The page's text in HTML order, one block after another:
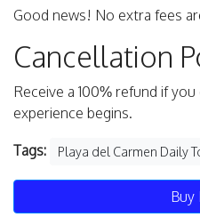
Good news! No extra fees
Cancellation
Receive a 100% refund if
experience begins.
Tags: Playa del Carmen Daily
Buy